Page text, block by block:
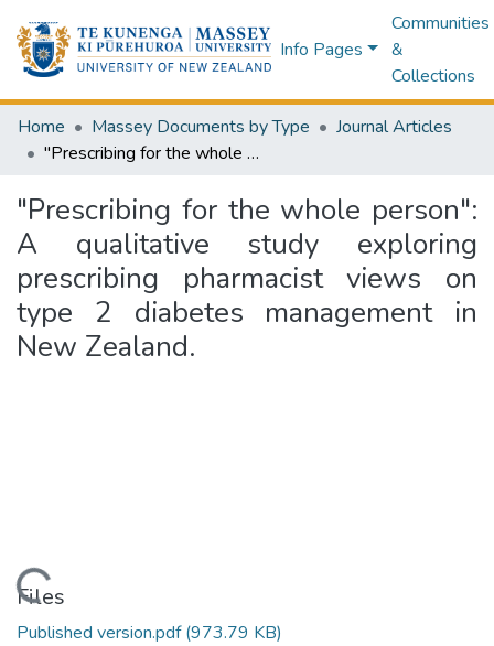
Info Pages
Communities
&
Collections
Home Massey Documents by Type
Journal Articles
"Prescribing for the whole person": A qualitative study exploring prescribing pharmacist views on type 2 diabetes management in New Zealand.
"Prescribing for the whole person":
A qualitative study exploring
prescribing pharmacist views on
type 2 diabetes management in
New Zealand.
Loading...
Files
Published version.pdf(973.79 KB)